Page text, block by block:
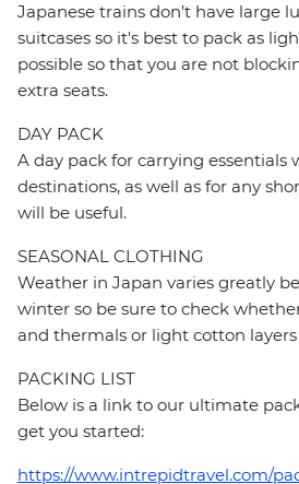
Japanese trains don’t have large
suitcases so it's best to pack as
possible so that you are not
extra seats.
DAY PACK
A day pack for carrying essentials
destinations, as well as for any
will be useful.
SEASONAL CLOTHING
Weather in Japan varies greatly
winter so be sure to check
and thermals or light cotton
PACKING LIST
Below is a link to our ultimate
get you started:
https://www.intrepidtravel.com/